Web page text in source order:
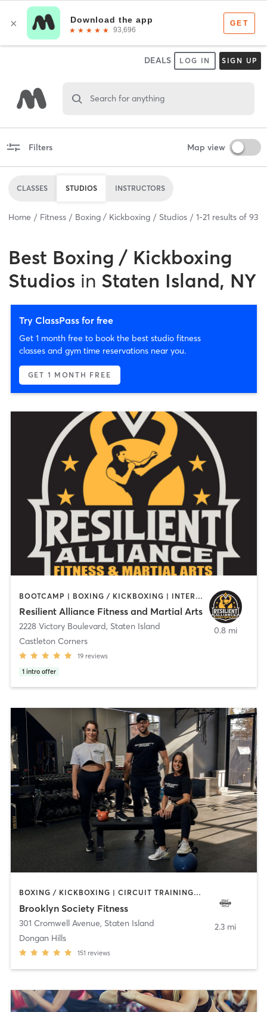
DEALS LOG IN SIGN UP
Search for anything
Filters Map view
CLASSES STUDIOS INSTRUCTORS
Home Fitness Boxing / Kickboxing Studios 1-21 results of 93
Best Boxing / Kickboxing
Studios in Staten Island, NY
Try ClassPass for free
Get 1 month free to book the best studio fitness
classes and gym time reservations near you.
GET 1 MONTH FREE
BOOTCAMP | BOXING / KICKBOXING | INTERVAL TRAINING | MARTIAL ARTS | OTHER | PERSONAL TRAINING | STRENGTH TRAINING
Resilient Alliance Fitness and Martial Arts
2228 Victory Boulevard, Staten Island
Castleton Corners
19 reviews
1 intro offer
0.8 mi
BOXING / KICKBOXING | CIRCUIT TRAINING | GYM CLASSES | PERSONAL TRAINING | PILATES | STRENGTH TRAINING | WEIGHT TRAINING
Brooklyn Society Fitness
301 Cromwell Avenue, Staten Island
Dongan Hills
151 reviews
2.3 mi